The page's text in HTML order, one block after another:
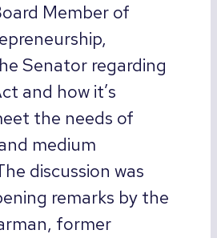
Member of
Senator regarding
and how it’s
the needs of
medium
discussion was
remarks by the
former